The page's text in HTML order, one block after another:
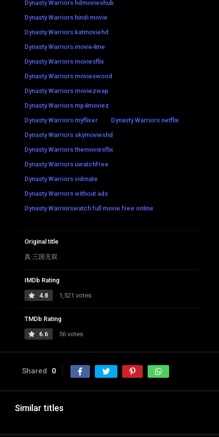
Dynasty Warriors hdmovieshub
Dynasty Warriors hindi movie
Dynasty Warriors katmoviehd
Dynasty Warriors movie4me
Dynasty Warriors moviesflix
Dynasty Warriors movieswood
Dynasty Warriors moviezwap
Dynasty Warriors mp4moviez
Dynasty Warriors myflixer
Dynasty Warriors netflix
Dynasty Warriors skymovieshd
Dynasty Warriors themoviesflix
Dynasty Warriors uwatchfree
Dynasty Warriors vidmate
Dynasty Warriors without ads
Dynasty Warriorswatch full movie free online
Original title
真·三国无双
IMDb Rating
4.8 1,521 votes
TMDb Rating
6.6 56 votes
Shared 0
Similar titles